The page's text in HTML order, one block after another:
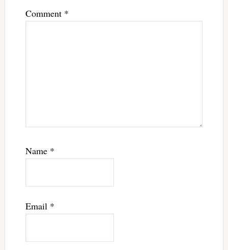
Comment *
Name *
Email *